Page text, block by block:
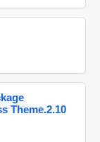
Theme.2.10